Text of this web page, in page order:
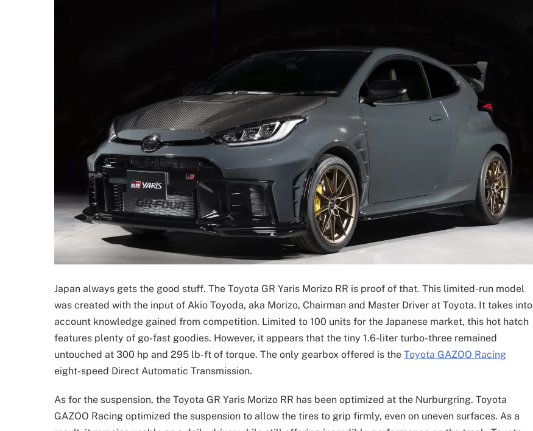
Japan always gets the good stuff. The Toyota GR Yaris Morizo RR is proof of that. This limited-run model
was created with the input of Akio Toyoda, aka Morizo, Chairman and Master Driver at Toyota. It takes into
account knowledge gained from competition. Limited to 100 units for the Japanese market, this hot hatch
features plenty of go-fast goodies. However, it appears that the tiny 1.6-liter turbo-three remained
untouched at 300 hp and 295 lb-ft of torque. The only gearbox offered is the Toyota GAZOO Racing
eight-speed Direct Automatic Transmission.
As for the suspension, the Toyota GR Yaris Morizo RR has been optimized at the Nurburgring. Toyota
GAZOO Racing optimized the suspension to allow the tires to grip firmly, even on uneven surfaces. As a